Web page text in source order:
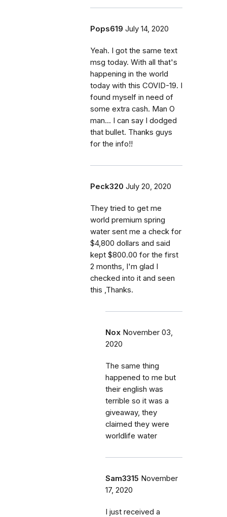
Pops619 July 14, 2020
Yeah. I got the same text
msg today. With all that's
happening in the world
today with this COVID-19. I
found myself in need of
some extra cash. Man O
man... I can say I dodged
that bullet. Thanks guys
for the info!!
Peck320 July 20, 2020
They tried to get me
world premium spring
water sent me a check for
$4,800 dollars and said
kept $800.00 for the first
2 months, I'm glad I
checked into it and seen
this ,Thanks.
Nox November 03,
2020
The same thing
happened to me but
their english was
terrible so it was a
giveaway, they
claimed they were
worldlife water
Sam3315 November
17, 2020
I just received a